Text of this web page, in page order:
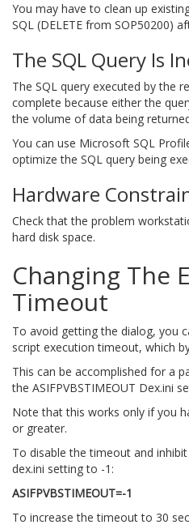
You may have to clean up
SQL (DELETE from SOP50200)
The SQL Query Is
The SQL query executed by the
complete because either the
the volume of data being
You can use Microsoft SQL
optimize the SQL query being
Hardware
Check that the problem
hard disk space.
Changing The
Timeout
To avoid getting the dialog, you
script execution timeout, which
This can be accomplished for a
the ASIFPVBSTIMEOUT Dex.ini
Note that this works only if you
or greater.
To disable the timeout and
dex.ini setting to -1:
ASIFPVBSTIMEOUT=-1
To increase the timeout to 30